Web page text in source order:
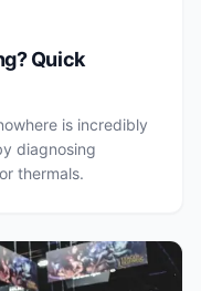
Quick
is incredibly
diagnosing
thermals.